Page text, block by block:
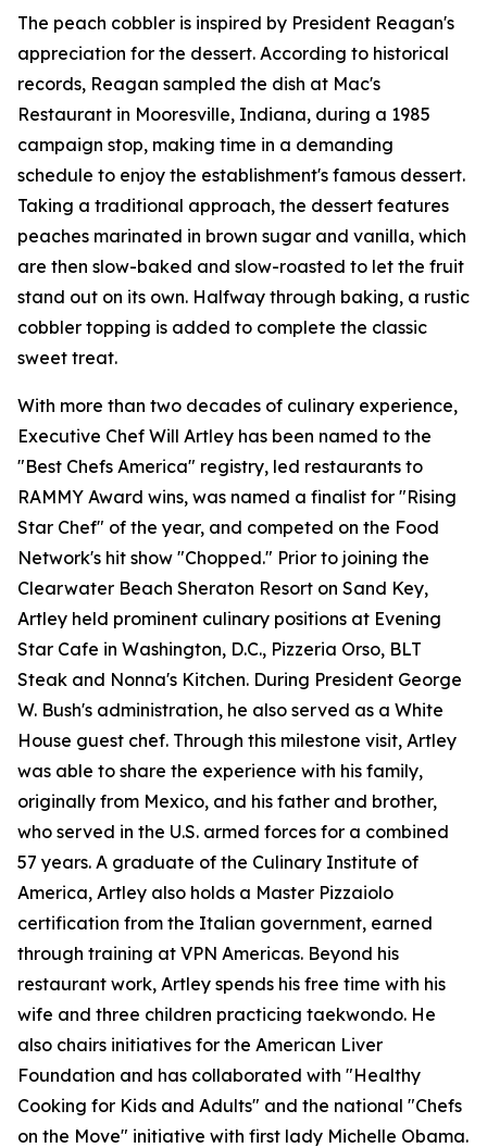
The peach cobbler is inspired by President Reagan's
appreciation for the dessert. According to historical
records, Reagan sampled the dish at Mac's
Restaurant in Mooresville, Indiana, during a 1985
campaign stop, making time in a demanding
schedule to enjoy the establishment's famous dessert.
Taking a traditional approach, the dessert features
peaches marinated in brown sugar and vanilla, which
are then slow-baked and slow-roasted to let the fruit
stand out on its own. Halfway through baking, a rustic
cobbler topping is added to complete the classic
sweet treat.
With more than two decades of culinary experience,
Executive Chef Will Artley has been named to the
"Best Chefs America" registry, led restaurants to
RAMMY Award wins, was named a finalist for "Rising
Star Chef" of the year, and competed on the Food
Network's hit show "Chopped." Prior to joining the
Clearwater Beach Sheraton Resort on Sand Key,
Artley held prominent culinary positions at Evening
Star Cafe in Washington, D.C., Pizzeria Orso, BLT
Steak and Nonna's Kitchen. During President George
W. Bush's administration, he also served as a White
House guest chef. Through this milestone visit, Artley
was able to share the experience with his family,
originally from Mexico, and his father and brother,
who served in the U.S. armed forces for a combined
57 years. A graduate of the Culinary Institute of
America, Artley also holds a Master Pizzaiolo
certification from the Italian government, earned
through training at VPN Americas. Beyond his
restaurant work, Artley spends his free time with his
wife and three children practicing taekwondo. He
also chairs initiatives for the American Liver
Foundation and has collaborated with "Healthy
Cooking for Kids and Adults" and the national "Chefs
on the Move" initiative with first lady Michelle Obama.